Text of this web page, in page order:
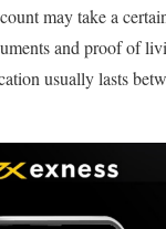
may take a
and proof of
usually lasts